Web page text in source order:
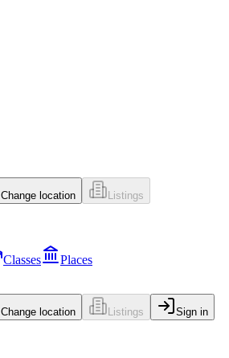
Change location Listings
Classes Places
Change location Listings Sign in